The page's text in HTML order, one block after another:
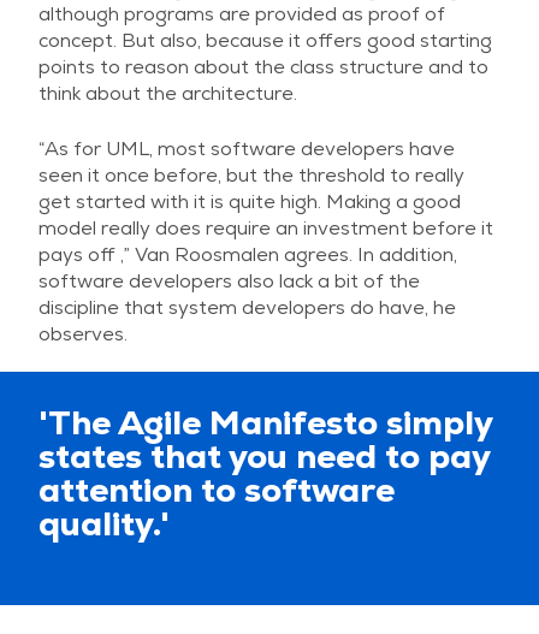
although programs are provided as proof of
concept. But also, because it offers good starting
points to reason about the class structure and to
think about the architecture.
“As for UML, most software developers have
seen it once before, but the threshold to really
get started with it is quite high. Making a good
model really does require an investment before it
pays off ,” Van Roosmalen agrees. In addition,
software developers also lack a bit of the
discipline that system developers do have, he
observes.
'The Agile Manifesto simply
states that you need to pay
attention to software
quality.'